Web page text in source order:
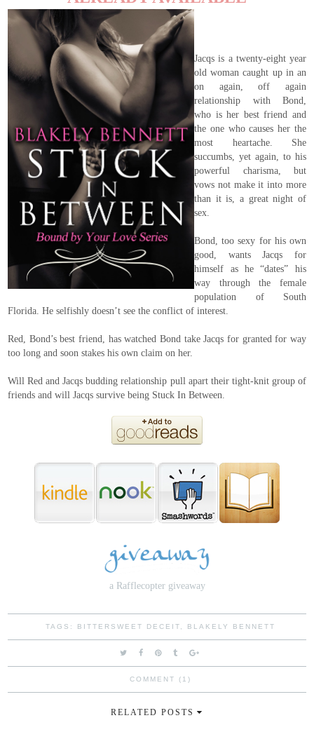
Jacqs is a twenty-eight year
old woman caught up in an
on again, off again
relationship with Bond,
who is her best friend and
the one who causes her the
most heartache. She
succumbs, yet again, to his
powerful charisma, but
vows not make it into more
than it is, a great night of
sex.
Bond, too sexy for his own
good, wants Jacqs for
himself as he “dates” his
way through the female
population of South
Florida. He selfishly doesn’t see the conflict of interest.
Red, Bond’s best friend, has watched Bond take Jacqs for granted for way
too long and soon stakes his own claim on her.
Will Red and Jacqs budding relationship pull apart their tight-knit group of
friends and will Jacqs survive being Stuck In Between.
a Rafflecopter giveaway
TAGS: BITTERSWEET DECEIT BLAKELY BENNETT
COMMENT (1)
RELATED POSTS